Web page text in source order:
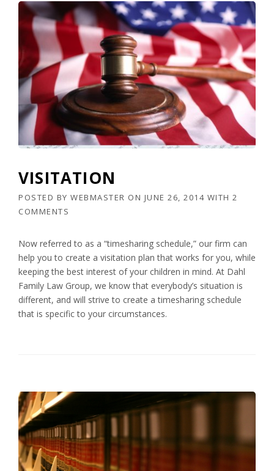
VISITATION
POSTED BY WEBMASTER ON JUNE 26, 2014 WITH 2
COMMENTS
Now referred to as a “timesharing schedule,” our firm can
help you to create a visitation plan that works for you, while
keeping the best interest of your children in mind. At Dahl
Family Law Group, we know that everybody’s situation is
different, and will strive to create a timesharing schedule
that is specific to your circumstances.